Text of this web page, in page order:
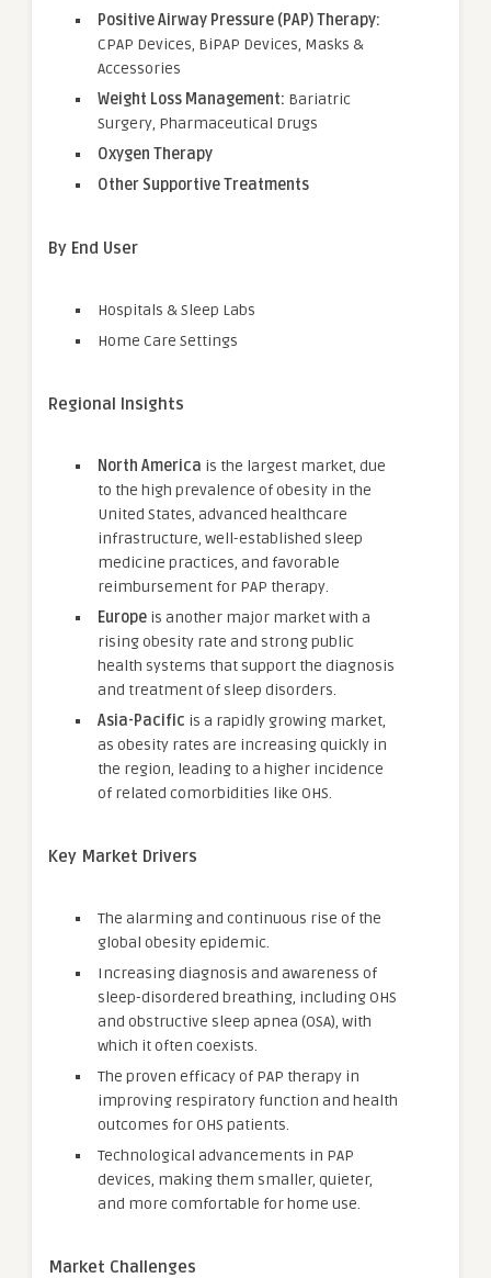
Positive Airway Pressure (PAP) Therapy:
CPAP Devices, BiPAP Devices, Masks &
Accessories
Weight Loss Management: Bariatric
Surgery, Pharmaceutical Drugs
Oxygen Therapy
Other Supportive Treatments
By End User
Hospitals & Sleep Labs
Home Care Settings
Regional Insights
North America is the largest market, due
to the high prevalence of obesity in the
United States, advanced healthcare
infrastructure, well-established sleep
medicine practices, and favorable
reimbursement for PAP therapy.
Europe is another major market with a
rising obesity rate and strong public
health systems that support the diagnosis
and treatment of sleep disorders.
Asia-Pacific is a rapidly growing market,
as obesity rates are increasing quickly in
the region, leading to a higher incidence
of related comorbidities like OHS.
Key Market Drivers
The alarming and continuous rise of the
global obesity epidemic.
Increasing diagnosis and awareness of
sleep-disordered breathing, including OHS
and obstructive sleep apnea (OSA), with
which it often coexists.
The proven efficacy of PAP therapy in
improving respiratory function and health
outcomes for OHS patients.
Technological advancements in PAP
devices, making them smaller, quieter,
and more comfortable for home use.
Market Challenges